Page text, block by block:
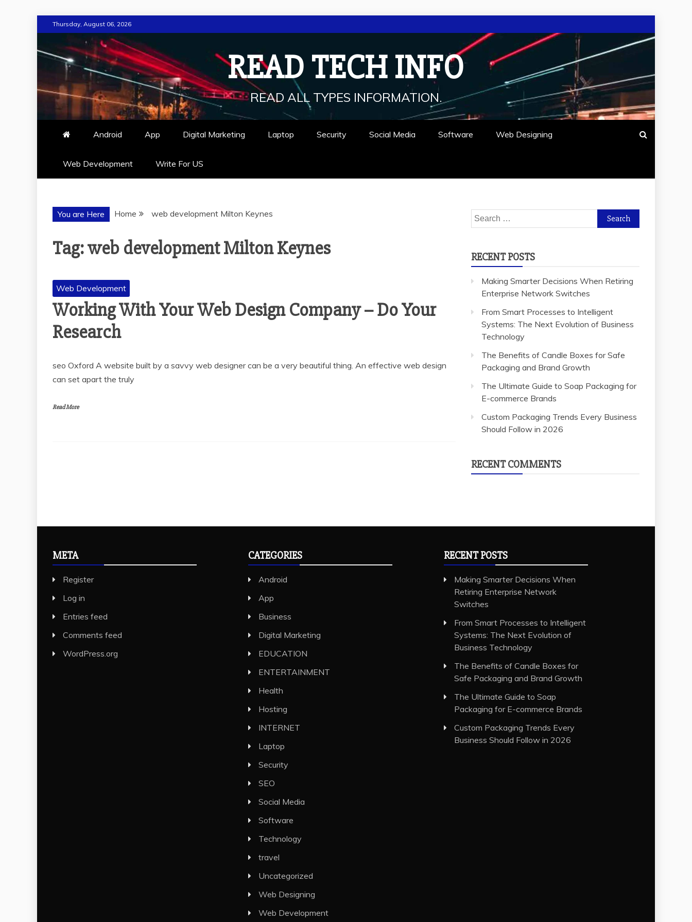
to
content
Thursday, August 06, 2026
READ TECH INFO
READ ALL TYPES INFORMATION.
Android App Digital Marketing Laptop Security Social Media Software Web Designing
Web Development Write For US
You are Here Home web development Milton Keynes
Tag:web development Milton Keynes
Web Development
Working With Your Web Design Company – Do Your
Research
seo Oxford A website built by a savvy web designer can be a very beautiful thing. An effective web design
can set apart the truly
Read More
Search
for:
RECENT POSTS
Making Smarter Decisions When Retiring
Enterprise Network Switches
From Smart Processes to Intelligent
Systems: The Next Evolution of Business
Technology
The Benefits of Candle Boxes for Safe
Packaging and Brand Growth
The Ultimate Guide to Soap Packaging for
E-commerce Brands
Custom Packaging Trends Every Business
Should Follow in 2026
RECENT COMMENTS
META
Register
Log in
Entries feed
Comments feed
WordPress.org
CATEGORIES
Android
App
Business
Digital Marketing
EDUCATION
ENTERTAINMENT
Health
Hosting
INTERNET
Laptop
Security
SEO
Social Media
Software
Technology
travel
Uncategorized
Web Designing
Web Development
RECENT POSTS
Making Smarter Decisions When
Retiring Enterprise Network
Switches
From Smart Processes to Intelligent
Systems: The Next Evolution of
Business Technology
The Benefits of Candle Boxes for
Safe Packaging and Brand Growth
The Ultimate Guide to Soap
Packaging for E-commerce Brands
Custom Packaging Trends Every
Business Should Follow in 2026